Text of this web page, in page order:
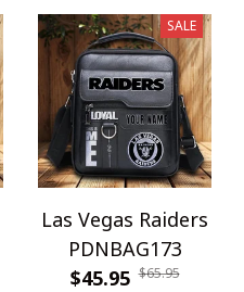
SALE
Las Vegas Raiders
PDNBAG173
$45.95 $65.95